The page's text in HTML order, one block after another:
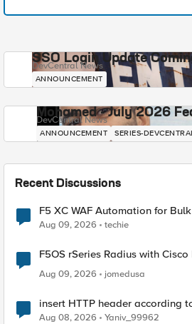
SSO Login Update
DevCentral News
ANNOUNCEMENT
Mohamed - July 2026
DevCentral News
ANNOUNCEMENT SERIES-
Recent Discussions
F5 XC WAF Automation for
Aug 09, 2026 techie
F5OS rSeries Radius with Cisco
Aug 09, 2026
jomedusa
insert HTTP header according
Radius accounting
Aug 08, 2026 Yaniv_99962